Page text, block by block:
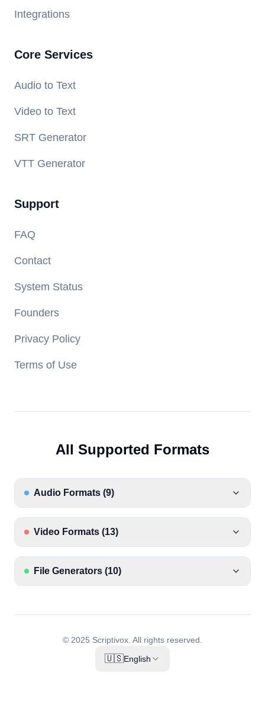
Integrations
Core Services
Audio to Text
Video to Text
SRT Generator
VTT Generator
Support
FAQ
Contact
System Status
Founders
Privacy Policy
Terms of Use
All Supported Formats
Audio Formats (9)
Video Formats (13)
File Generators (10)
© 2025 Scriptivox. All rights reserved.
🇺🇸English